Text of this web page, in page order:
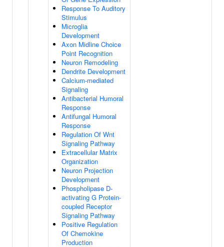
Response To Auditory
Stimulus
Microglia
Development
Axon Midline Choice
Point Recognition
Neuron Remodeling
Dendrite Development
Calcium-mediated
Signaling
Antibacterial Humoral
Response
Antifungal Humoral
Response
Regulation Of Wnt
Signaling Pathway
Extracellular Matrix
Organization
Neuron Projection
Development
Phospholipase D-
activating G Protein-
coupled Receptor
Signaling Pathway
Positive Regulation
Of Chemokine
Production